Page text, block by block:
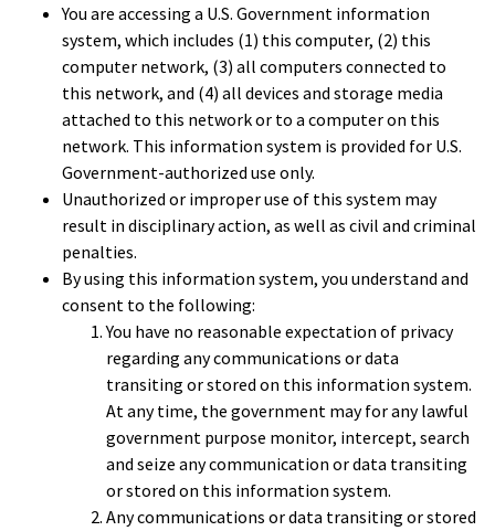
You are accessing a U.S. Government information
system, which includes (1) this computer, (2) this
computer network, (3) all computers connected to
this network, and (4) all devices and storage media
attached to this network or to a computer on this
network. This information system is provided for U.S.
Government-authorized use only.
Unauthorized or improper use of this system may
result in disciplinary action, as well as civil and criminal
penalties.
By using this information system, you understand and
consent to the following:
You have no reasonable expectation of privacy
regarding any communications or data
transiting or stored on this information system.
At any time, the government may for any lawful
government purpose monitor, intercept, search
and seize any communication or data transiting
or stored on this information system.
Any communications or data transiting or stored